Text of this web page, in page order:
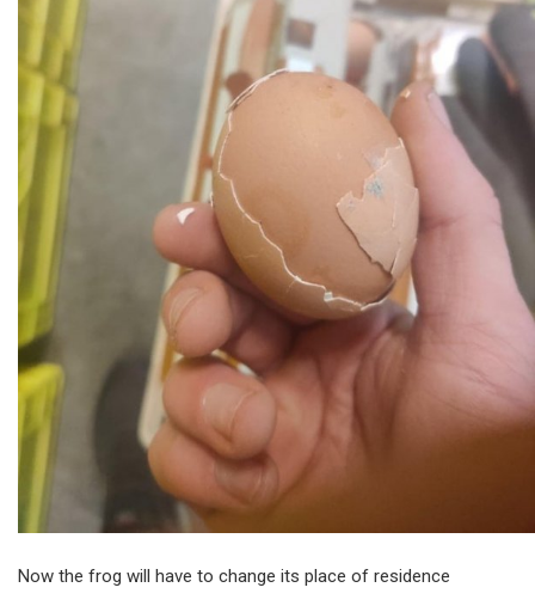
Now the frog will have to change its place of residence